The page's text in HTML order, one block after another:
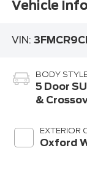
Vehicle
VIN:
BODY
5 Door
&
EXTERIOR
Oxford